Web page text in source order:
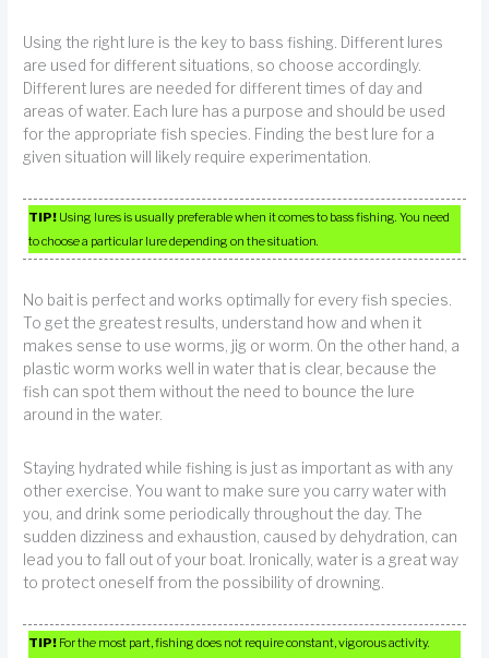
Using the right lure is the key to bass fishing. Different lures
are used for different situations, so choose accordingly.
Different lures are needed for different times of day and
areas of water. Each lure has a purpose and should be used
for the appropriate fish species. Finding the best lure for a
given situation will likely require experimentation.
TIP! Using lures is usually preferable when it comes to bass fishing. You need
to choose a particular lure depending on the situation.
No bait is perfect and works optimally for every fish species.
To get the greatest results, understand how and when it
makes sense to use worms, jig or worm. On the other hand, a
plastic worm works well in water that is clear, because the
fish can spot them without the need to bounce the lure
around in the water.
Staying hydrated while fishing is just as important as with any
other exercise. You want to make sure you carry water with
you, and drink some periodically throughout the day. The
sudden dizziness and exhaustion, caused by dehydration, can
lead you to fall out of your boat. Ironically, water is a great way
to protect oneself from the possibility of drowning.
TIP! For the most part, fishing does not require constant, vigorous activity.